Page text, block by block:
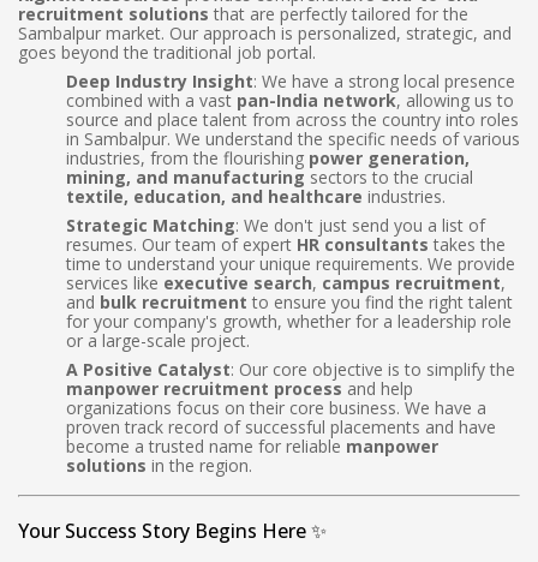
recruitment solutions that are perfectly tailored for the
Sambalpur market. Our approach is personalized, strategic, and
goes beyond the traditional job portal.
Deep Industry Insight: We have a strong local presence
combined with a vast pan-India network, allowing us to
source and place talent from across the country into roles
in Sambalpur. We understand the specific needs of various
industries, from the flourishing power generation,
mining, and manufacturing sectors to the crucial
textile, education, and healthcare industries.
Strategic Matching: We don't just send you a list of
resumes. Our team of expert HR consultants takes the
time to understand your unique requirements. We provide
services like executive search, campus recruitment,
and bulk recruitment to ensure you find the right talent
for your company's growth, whether for a leadership role
or a large-scale project.
A Positive Catalyst: Our core objective is to simplify the
manpower recruitment process and help
organizations focus on their core business. We have a
proven track record of successful placements and have
become a trusted name for reliable manpower
solutions in the region.
Your Success Story Begins Here ✨